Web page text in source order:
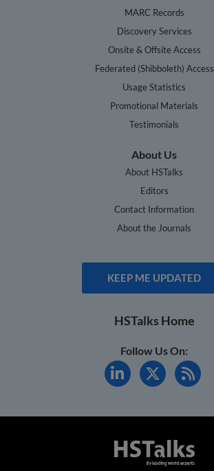
MARC Records
Discovery Services
Onsite & Offsite Access
Federated (Shibboleth) Access
Usage Statistics
Promotional Materials
Testimonials
About Us
About HSTalks
Editors
Contact Information
About the Journals
KEEP ME UPDATED
HSTalks Home
Follow Us On: